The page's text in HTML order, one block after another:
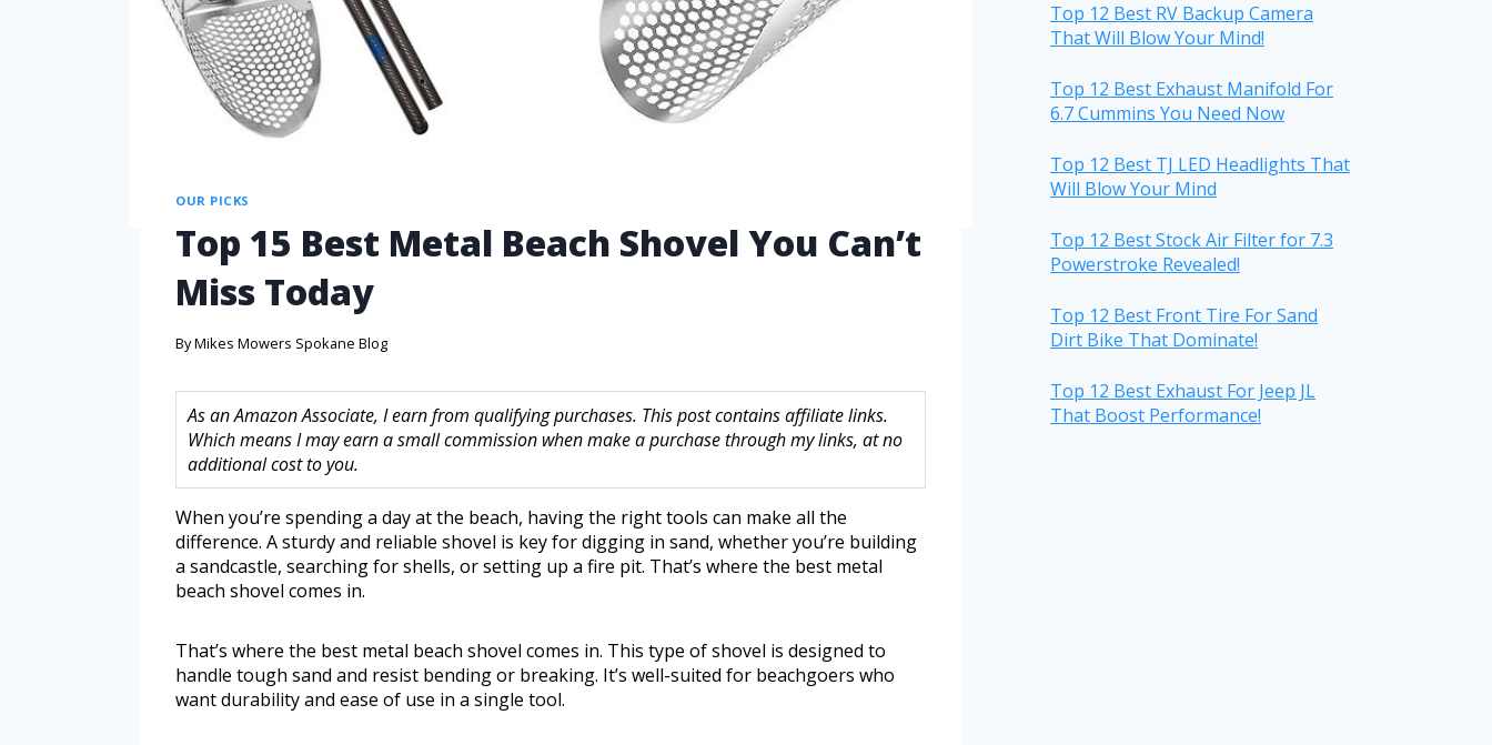
OUR PICKS
Top 15 Best Metal Beach Shovel You Can’t
Miss Today
ByMikes Mowers Spokane Blog
As an Amazon Associate, I earn from qualifying purchases. This post contains affiliate links.
Which means I may earn a small commission when make a purchase through my links, at no
additional cost to you.
When you’re spending a day at the beach, having the right tools can make all the
difference. A sturdy and reliable shovel is key for digging in sand, whether you’re building
a sandcastle, searching for shells, or setting up a fire pit. That’s where the best metal
beach shovel comes in.
That’s where the best metal beach shovel comes in. This type of shovel is designed to
handle tough sand and resist bending or breaking. It’s well-suited for beachgoers who
want durability and ease of use in a single tool.
Top 12 Best RV Backup Camera
That Will Blow Your Mind!
Top 12 Best Exhaust Manifold For
6.7 Cummins You Need Now
Top 12 Best TJ LED Headlights That
Will Blow Your Mind
Top 12 Best Stock Air Filter for 7.3
Powerstroke Revealed!
Top 12 Best Front Tire For Sand
Dirt Bike That Dominate!
Top 12 Best Exhaust For Jeep JL
That Boost Performance!